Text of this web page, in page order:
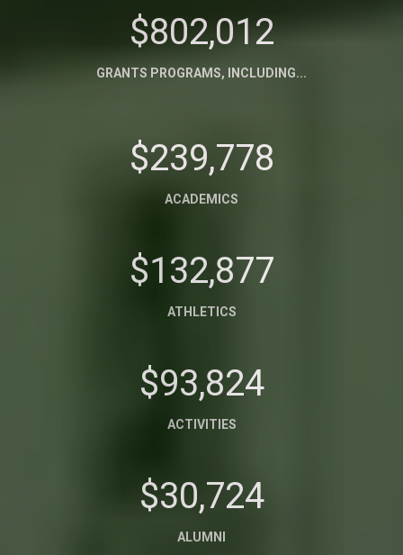
$802,012
GRANTS PROGRAMS, INCLUDING...
$239,778
ACADEMICS
$132,877
ATHLETICS
$93,824
ACTIVITIES
$30,724
ALUMNI